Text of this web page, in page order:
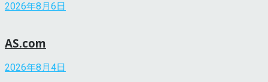
2026年8月6日
AS.com
2026年8月4日